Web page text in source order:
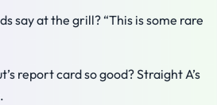
say at the grill? “This is some rare
report card so good? Straight A’s